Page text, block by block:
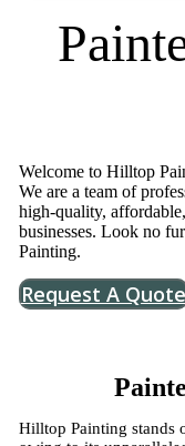
Welcome to Hilltop
We are a team of
high-quality,
businesses. Look no
Painting.
Request A Quote
Hilltop Painting stands